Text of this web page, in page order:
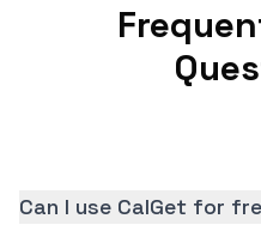
Can I use CalGet for